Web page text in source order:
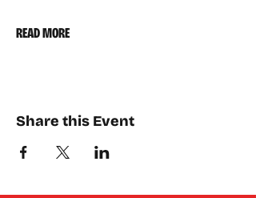
READ MORE
Share this Event